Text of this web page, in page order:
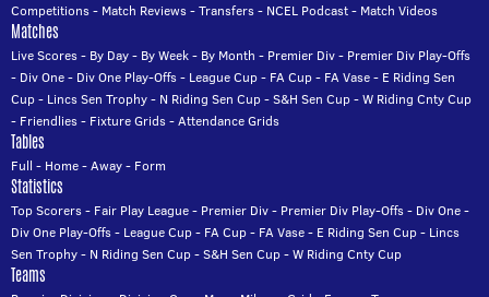
Competitions- Match Reviews-Transfers- NCEL Podcast- Match Videos
Matches
Live Scores- By Day- By Week- By Month - Premier Div- Premier Div Play-Offs
- Div One- Div One Play-Offs- League Cup- FA Cup- FA Vase- E Riding Sen
Cup- Lincs Sen Trophy- N Riding Sen Cup-S&H Sen Cup-W Riding Cnty Cup
- Friendlies- Fixture Grids-Attendance Grids
Tables
Full - Home-Away- Form
Statistics
Top Scorers- Fair Play League- Premier Div- Premier Div Play-Offs- Div One-
Div One Play-Offs- League Cup- FA Cup- FA Vase- E Riding Sen Cup- Lincs
Sen Trophy- N Riding Sen Cup-S&H Sen Cup-W Riding Cnty Cup
Teams